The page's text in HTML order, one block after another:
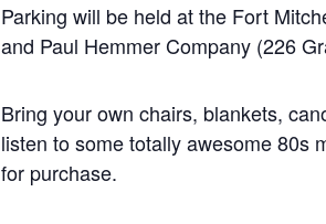
Parking will be held at the Fort
and Paul Hemmer Company (226
Bring your own chairs, blankets,
listen to some totally awesome 80s
for purchase.